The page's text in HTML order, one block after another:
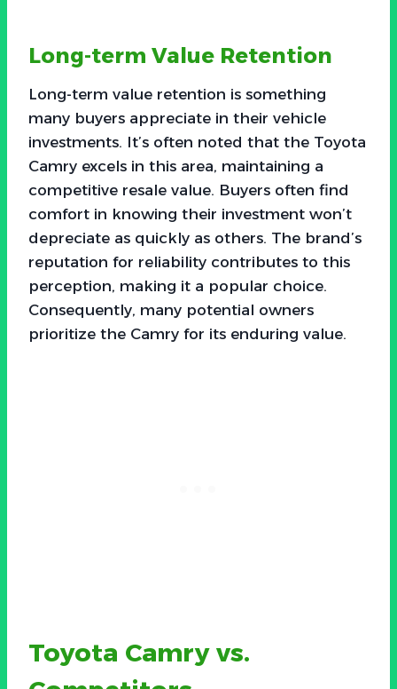
Long-term Value Retention
Long-term value retention is something
many buyers appreciate in their vehicle
investments. It’s often noted that the Toyota
Camry excels in this area, maintaining a
competitive resale value. Buyers often find
comfort in knowing their investment won’t
depreciate as quickly as others. The brand’s
reputation for reliability contributes to this
perception, making it a popular choice.
Consequently, many potential owners
prioritize the Camry for its enduring value.
Toyota Camry vs.